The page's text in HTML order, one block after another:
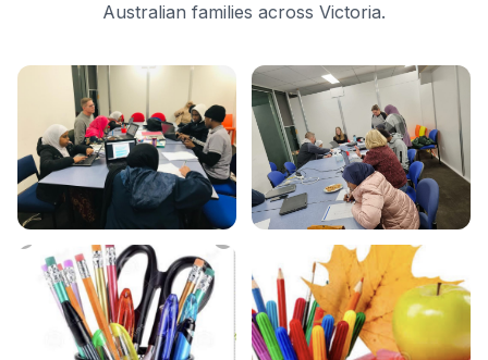
Australian families across Victoria.